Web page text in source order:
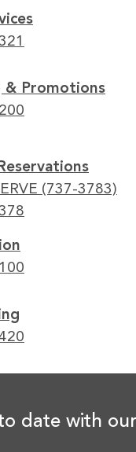
& Promotions
(737-3783)
date with